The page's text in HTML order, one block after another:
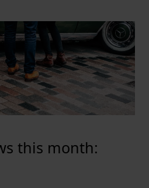
this month: